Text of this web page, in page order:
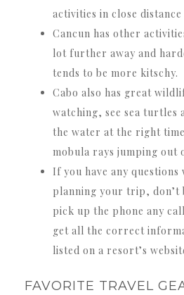
activities in close
Cancun has other
lot further away and
tends to be more kitschy.
Cabo also has great
watching, see sea turtles
the water at the right time
mobula rays jumping out
If you have any questions
planning your trip, don’t
pick up the phone any
get all the correct
listed on a resort’s
FAVORITE TRAVEL